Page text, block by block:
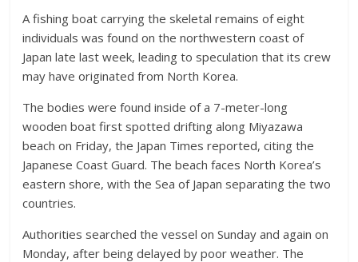
A fishing boat carrying the skeletal remains of eight
individuals was found on the northwestern coast of
Japan late last week, leading to speculation that its crew
may have originated from North Korea.
The bodies were found inside of a 7-meter-long
wooden boat first spotted drifting along Miyazawa
beach on Friday, the Japan Times reported, citing the
Japanese Coast Guard. The beach faces North Korea’s
eastern shore, with the Sea of Japan separating the two
countries.
Authorities searched the vessel on Sunday and again on
Monday, after being delayed by poor weather. The